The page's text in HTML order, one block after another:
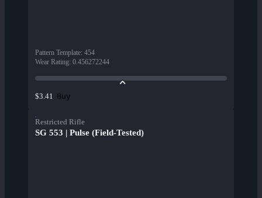
Pattern Template: 454
Wear Rating: 0.456272244
$3.41 Buy
Restricted Rifle
SG 553 | Pulse (Field-Tested)